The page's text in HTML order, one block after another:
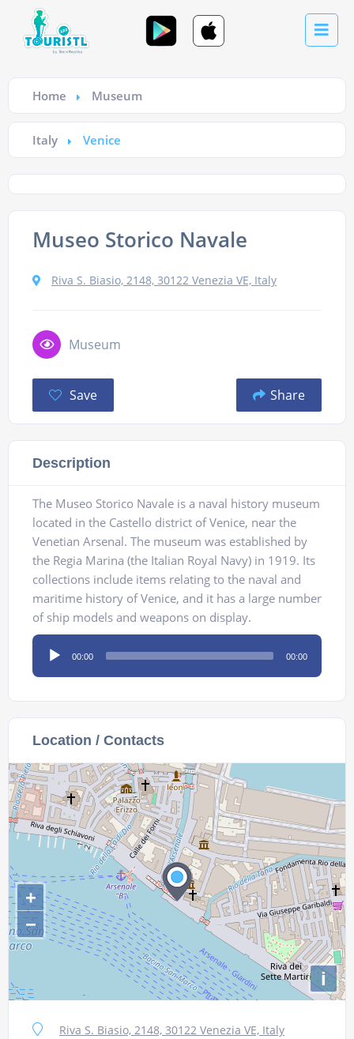
Home Museum
Italy Venice
Museo Storico Navale
Riva S. Biasio, 2148, 30122 Venezia VE, Italy
Museum
Save Share
Description
The Museo Storico Navale is a naval history museum
located in the Castello district of Venice, near the
Venetian Arsenal. The museum was established by
the Regia Marina (the Italian Royal Navy) in 1919. Its
collections include items relating to the naval and
maritime history of Venice, and it has a large number
of ship models and weapons on display.
Audio
Player
00:00 00:00
Location / Contacts
+
−
i
Riva S. Biasio, 2148, 30122 Venezia VE, Italy